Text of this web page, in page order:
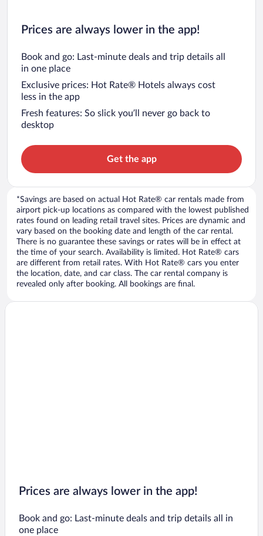
Prices are always lower in the app!
Book and go: Last-minute deals and trip details all
in one place
Exclusive prices: Hot Rate® Hotels always cost
less in the app
Fresh features: So slick you’ll never go back to
desktop
Get the app
*Savings are based on actual Hot Rate® car rentals made from
airport pick-up locations as compared with the lowest published
rates found on leading retail travel sites. Prices are dynamic and
vary based on the booking date and length of the car rental.
There is no guarantee these savings or rates will be in effect at
the time of your search. Availability is limited. Hot Rate® cars
are different from retail rates. With Hot Rate® cars you enter
the location, date, and car class. The car rental company is
revealed only after booking. All bookings are final.
Prices are always lower in the app!
Book and go: Last-minute deals and trip details all in
one place